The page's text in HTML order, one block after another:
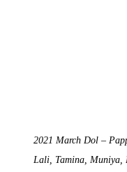
2021 March Dol –
Lali, Tamina, Muniya,